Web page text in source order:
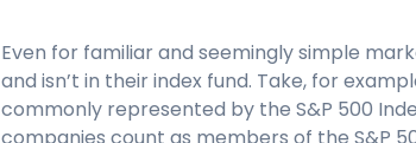
Even for familiar and seemingly simple
and isn’t in their index fund. Take, for
commonly represented by the S&P 500